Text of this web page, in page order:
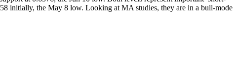
initially, the May 8 low. Looking at MA studies, they are in a bull-mode